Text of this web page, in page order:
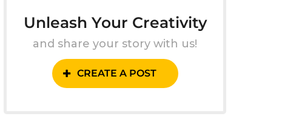
Unleash Your Creativity
and share your story with us!
CREATE A POST